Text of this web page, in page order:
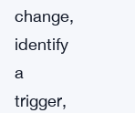
change,
identify
a
trigger,